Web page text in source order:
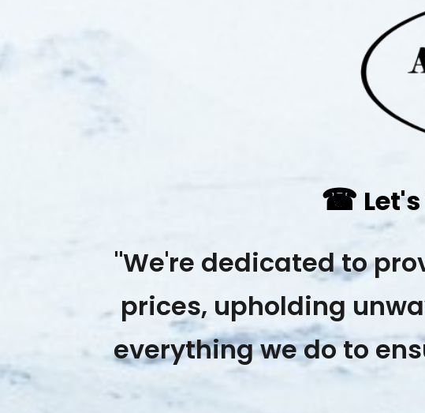
☎
"We're dedicated to
prices, upholding
everything we do to